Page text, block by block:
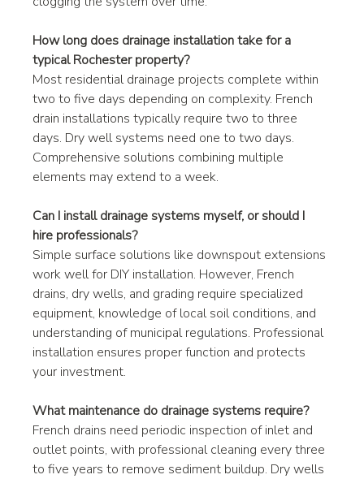
How long does drainage installation take for a
typical Rochester property?
Most residential drainage projects complete within
two to five days depending on complexity. French
drain installations typically require two to three
days. Dry well systems need one to two days.
Comprehensive solutions combining multiple
elements may extend to a week.
Can I install drainage systems myself, or should I
hire professionals?
Simple surface solutions like downspout extensions
work well for DIY installation. However, French
drains, dry wells, and grading require specialized
equipment, knowledge of local soil conditions, and
understanding of municipal regulations. Professional
installation ensures proper function and protects
your investment.
What maintenance do drainage systems require?
French drains need periodic inspection of inlet and
outlet points, with professional cleaning every three
to five years to remove sediment buildup. Dry wells